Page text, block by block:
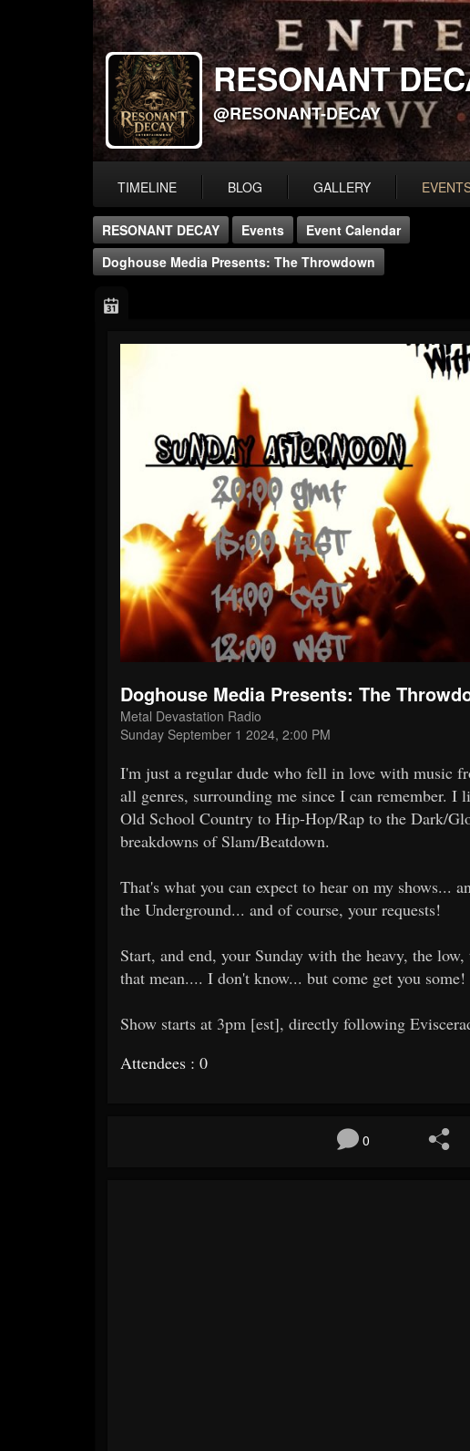
RESONANT
@RESONANT-DECAY
TIMELINE BLOG GALLERY
RESONANT DECAY Events
Event Calendar
Doghouse Media Presents: The Throwdown
Doghouse Media Presents: The
Metal Devastation Radio
Sunday September 1 2024, 2:00 PM
I'm just a regular dude who fell in love with music
all genres, surrounding me since I can remember. I
Old School Country to Hip-Hop/Rap to the Dark/
breakdowns of Slam/Beatdown.
That's what you can expect to hear on my shows...
the Underground... and of course, your requests!
Start, and end, your Sunday with the heavy, the
that mean.... I don't know... but come get you some!
Show starts at 3pm [est], directly following
Attendees : 0
0